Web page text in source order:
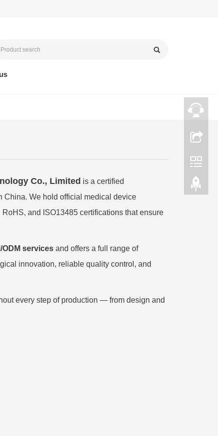
Co., Limited is a certified
China. We hold official medical device
and ISO13485 certifications that ensure
ODM servicesand offers a full range of
innovation, reliable quality control, and
every step of production — from design and